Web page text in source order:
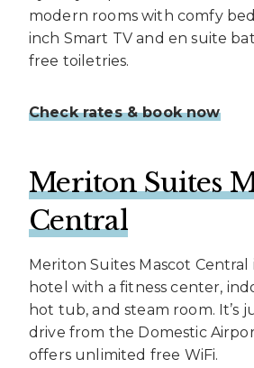
modern rooms with comfy
inch Smart TV and en suite
free toiletries.
Check rates & book now
Meriton Suites
Central
Meriton Suites Mascot Central
hotel with a fitness center,
hot tub, and steam room. It’s
drive from the Domestic
offers unlimited free WiFi.